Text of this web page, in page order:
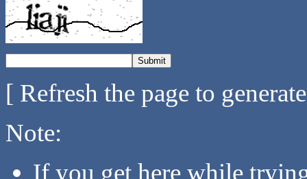
[ Refresh the page to
Note:
If you get here while